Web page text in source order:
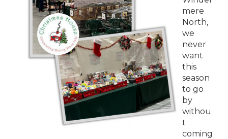
mere
North,
we
never
want
this
season
to go
by
withou
t
coming